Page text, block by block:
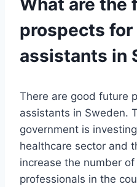
What are the
prospects for
assistants in
There are good future
assistants in Sweden.
government is
healthcare sector and
increase the number
professionals in the